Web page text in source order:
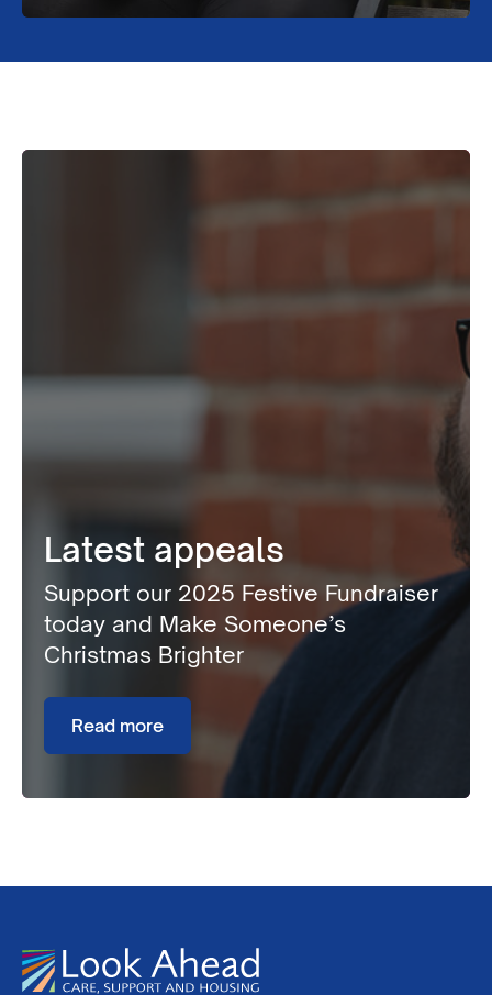
Latest appeals
Support our 2025 Festive Fundraiser
today and Make Someone’s
Christmas Brighter
Read more